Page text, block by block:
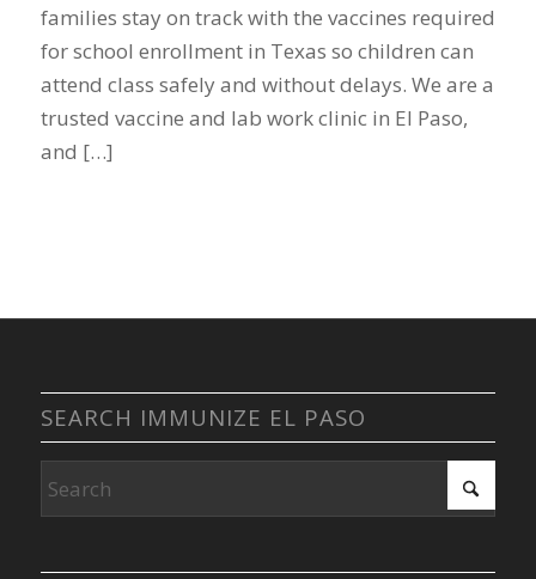
families stay on track with the vaccines required
for school enrollment in Texas so children can
attend class safely and without delays. We are a
trusted vaccine and lab work clinic in El Paso,
and […]
SEARCH IMMUNIZE EL PASO